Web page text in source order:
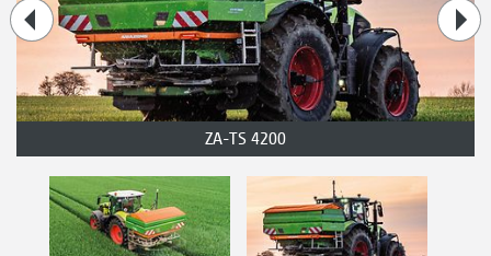
ZA-TS 4200